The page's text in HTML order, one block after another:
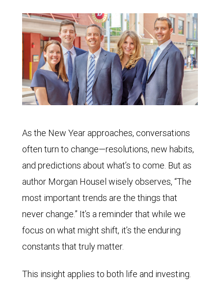
As the New Year approaches, conversations
often turn to change—resolutions, new habits,
and predictions about what’s to come. But as
author Morgan Housel wisely observes, “The
most important trends are the things that
never change.” It’s a reminder that while we
focus on what might shift, it’s the enduring
constants that truly matter.
This insight applies to both life and investing.